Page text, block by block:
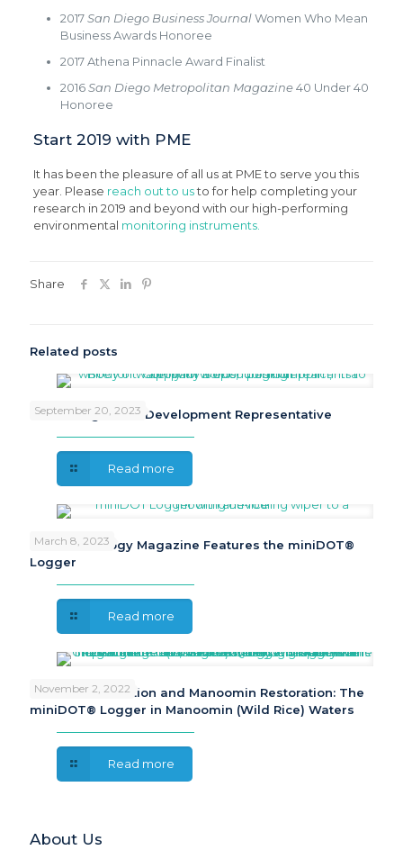
2017San Diego Business JournalWomen Who Mean
Business Awards Honoree
2017 Athena Pinnacle Award Finalist
2016San Diego Metropolitan Magazine40 Under 40
Honoree
Start 2019 with PME
It has been the pleasure of all us at PME to serve you this
year. Please reach out to usto for help completing your
research in 2019 and beyond with our high-performing
environmental monitoring instruments.
Share
Related posts
September 20, 2023
Now Hiring: Sales Development Representative
Read more
March 8, 2023
Sea Technology Magazine Features the miniDOT®
Logger
Read more
November 2, 2022
Cultural Celebration and Manoomin Restoration: The
miniDOT® Logger in Manoomin (Wild Rice) Waters
Read more
About Us